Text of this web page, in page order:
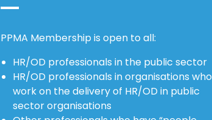
PPMA Membership is open to all:
HR/OD professionals in the public sector
HR/OD professionals in organisations who
work on the delivery of HR/OD in public
sector organisations